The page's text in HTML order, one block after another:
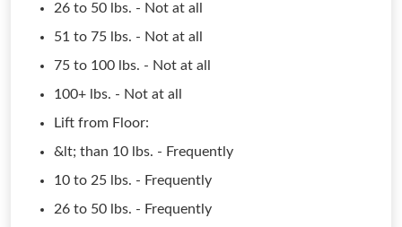
26 to 50 lbs. - Not at all
51 to 75 lbs. - Not at all
75 to 100 lbs. - Not at all
100+ lbs. - Not at all
Lift from Floor:
&lt; than 10 lbs. - Frequently
10 to 25 lbs. - Frequently
26 to 50 lbs. - Frequently